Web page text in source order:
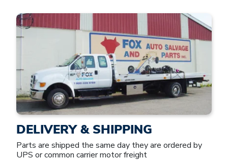
DELIVERY & SHIPPING
Parts are shipped the same day they are ordered by
UPS or common carrier motor freight